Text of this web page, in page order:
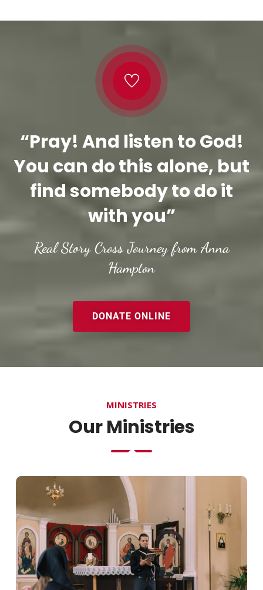
“Pray! And listen to God!
You can do this alone, but
find somebody to do it
with you”
Real Story Cross Journey from Anna
Hampton
DONATE ONLINE
MINISTRIES
Our Ministries